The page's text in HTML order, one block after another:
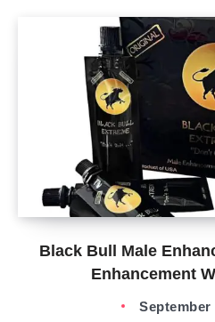
Black Bull Male
Enhancement
September